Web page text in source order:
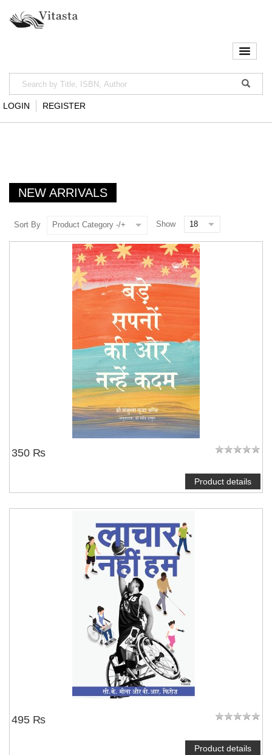
LOGIN REGISTER
NEW ARRIVALS
Sort By Product Category -/+ Show
350 ₨
Product details
495 ₨
Product details